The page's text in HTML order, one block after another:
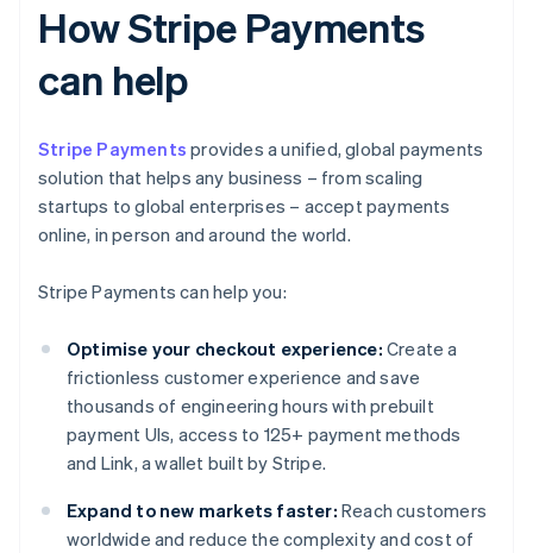
How Stripe Payments
can help
Stripe Payments provides a unified, global payments
solution that helps any business – from scaling
startups to global enterprises – accept payments
online, in person and around the world.
Stripe Payments can help you:
Optimise your checkout experience: Create a
frictionless customer experience and save
thousands of engineering hours with prebuilt
payment UIs, access to 125+ payment methods
and Link, a wallet built by Stripe.
Expand to new markets faster: Reach customers
worldwide and reduce the complexity and cost of